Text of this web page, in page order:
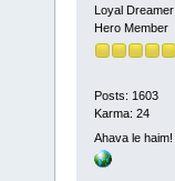
Loyal Dreamer
Hero Member
Posts: 1603
Karma: 24
Ahava le haim!